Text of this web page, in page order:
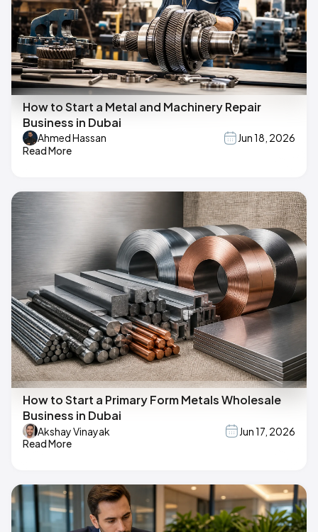
How to Start a Metal and Machinery Repair
Business in Dubai
Ahmed Hassan
Jun 18, 2026
Read More
How to Start a Primary Form Metals Wholesale
Business in Dubai
Akshay Vinayak
Jun 17, 2026
Read More